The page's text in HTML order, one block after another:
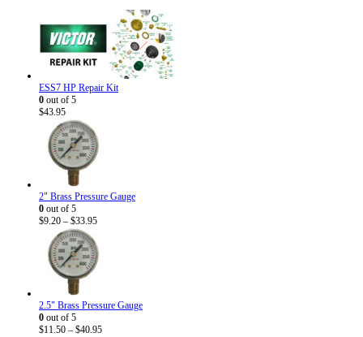
ESS7 HP Repair Kit
0 out of 5
$43.95
2" Brass Pressure Gauge
0 out of 5
$9.20 – $33.95Price
$9.20
through
2.5" Brass Pressure Gauge
0 out of 5
$11.50 – $40.95Price